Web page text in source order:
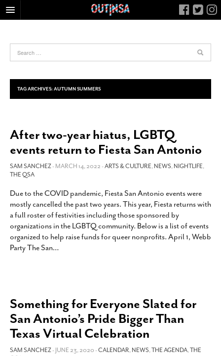
FOOD
HEALTH & FITNESS
NIGHTLIFE
LIVING
CALENDAR
SLIDESHOWS
ABOUT
CONTACT
SUBSCRIBE
TAG ARCHIVES: AUTUMN SUMMERS
After two-year hiatus, LGBTQ
events return to Fiesta San Antonio
SAM SANCHEZ- MARCH 14, 2022 -ARTS & CULTURE,NEWS,NIGHTLIFE,
THE QSA
Due to the COVID pandemic, Fiesta San Antonio events were
mostly cancelled the past two years. This year, Fiesta returns with
a full roster of festivities including those sponsored by
organizations in the LGBTQ community. Below is a list of events
organized to help raise funds for queer nonprofits. April 1, Webb
Party The San…
Something for Everyone Slated for
San Antonio’s Pride Bigger Than
Texas Virtual Celebration
SAM SANCHEZ- JUNE 23, 2020 -CALENDAR,NEWS,THE AGENDA,THE